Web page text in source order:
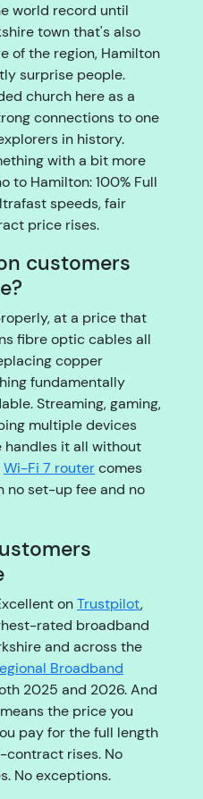
world record until
town that's also
of the region, Hamilton
surprise people.
church here as a
connections to one
in history.
with a bit more
to Hamilton: 100% Full
speeds, fair
price rises.
customers
at a price that
fibre optic cables all
copper
fundamentally
Streaming, gaming,
multiple devices
handles it all without
Wi-Fi 7 routercomes
no set-up fee and no
onTrustpilot,
rated broadband
and across the
Broadband
2025 and 2026. And
means the price you
pay for the full length
contract rises. No
No exceptions.